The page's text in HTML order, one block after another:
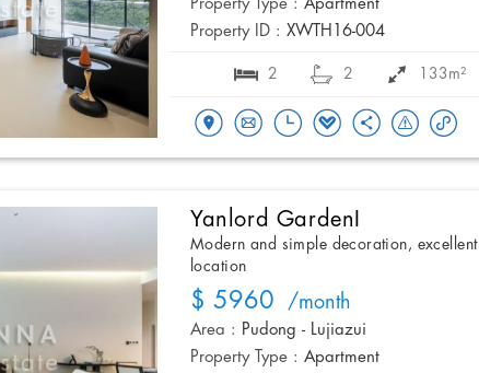
Property Type : Apartment
Property ID : XWTH16-004
2 2 133m²
Yanlord GardenI
Modern and simple decoration, excellent
location
$ 5960 /month
Area : Pudong - Lujiazui
Property Type : Apartment